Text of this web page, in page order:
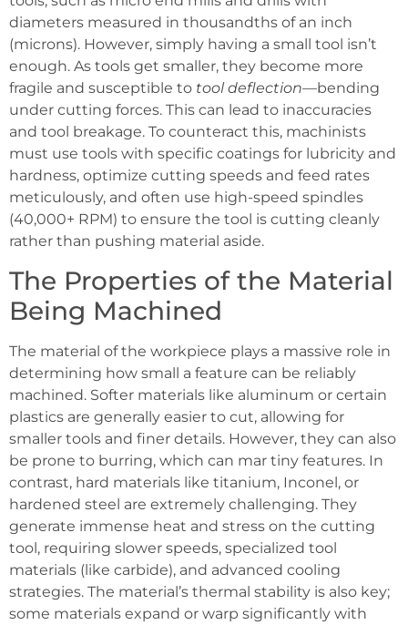
diameters measured in thousandths of an inch
(microns). However, simply having a small tool isn’t
enough. As tools get smaller, they become more
fragile and susceptible to tool deflection—bending
under cutting forces. This can lead to inaccuracies
and tool breakage. To counteract this, machinists
must use tools with specific coatings for lubricity and
hardness, optimize cutting speeds and feed rates
meticulously, and often use high-speed spindles
(40,000+ RPM) to ensure the tool is cutting cleanly
rather than pushing material aside.
The Properties of the Material
Being Machined
The material of the workpiece plays a massive role in
determining how small a feature can be reliably
machined. Softer materials like aluminum or certain
plastics are generally easier to cut, allowing for
smaller tools and finer details. However, they can also
be prone to burring, which can mar tiny features. In
contrast, hard materials like titanium, Inconel, or
hardened steel are extremely challenging. They
generate immense heat and stress on the cutting
tool, requiring slower speeds, specialized tool
materials (like carbide), and advanced cooling
strategies. The material’s thermal stability is also key;
some materials expand or warp significantly with